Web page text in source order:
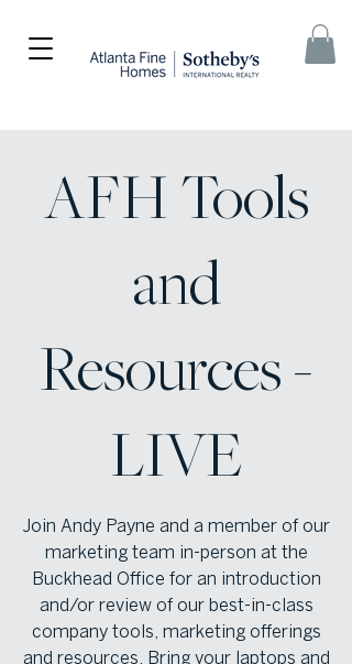
AFH Tools
and
Resources -
LIVE
Join Andy Payne and a member of our
marketing team in-person at the
Buckhead Office for an introduction
and/or review of our best-in-class
company tools, marketing offerings
and resources. Bring your laptops and